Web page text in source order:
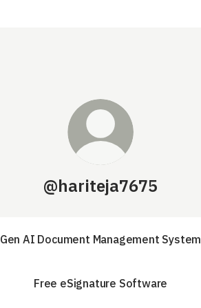
@hariteja7675
Gen AI Document Management System
Free eSignature Software